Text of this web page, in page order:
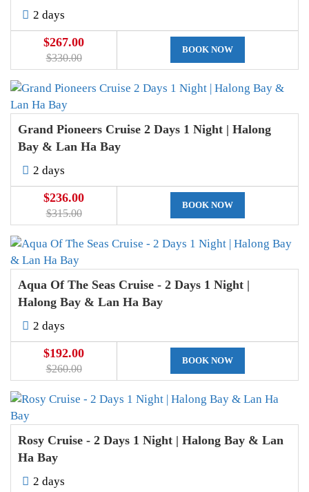
2 days
$267.00
$330.00
BOOK NOW
Grand Pioneers Cruise 2 Days 1 Night | Halong
Bay & Lan Ha Bay
2 days
$236.00
$315.00
BOOK NOW
Aqua Of The Seas Cruise - 2 Days 1 Night |
Halong Bay & Lan Ha Bay
2 days
$192.00
$260.00
BOOK NOW
Rosy Cruise - 2 Days 1 Night | Halong Bay & Lan
Ha Bay
2 days